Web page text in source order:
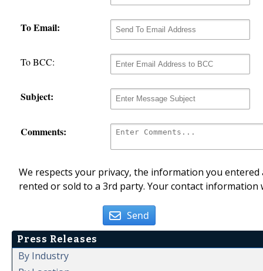
To Email:
To BCC:
Subject:
Comments:
We respects your privacy, the information you
rented or sold to a 3rd party. Your contact
Send
Press Releases
By Industry